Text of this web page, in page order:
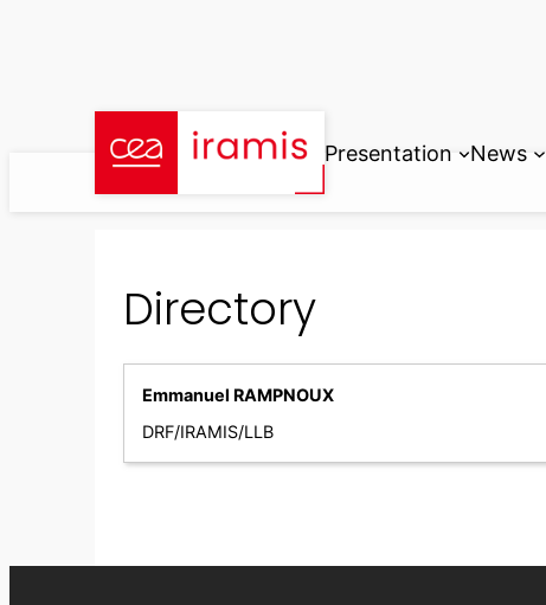
Presentation News
Directory
Emmanuel RAMPNOUX
DRF/IRAMIS/LLB